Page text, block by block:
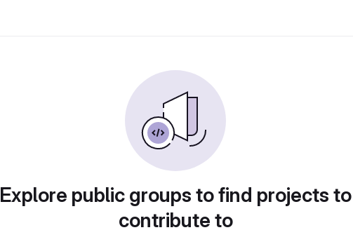
Explore public groups to find projects to
contribute to